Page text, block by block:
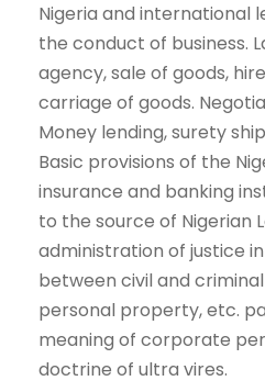
Nigeria and international
the conduct of business.
agency, sale of goods,
carriage of goods.
Money lending, surety
Basic provisions of the
insurance and banking
to the source of Nigerian
administration of justice
between civil and
personal property, etc.
meaning of corporate
doctrine of ultra vires.